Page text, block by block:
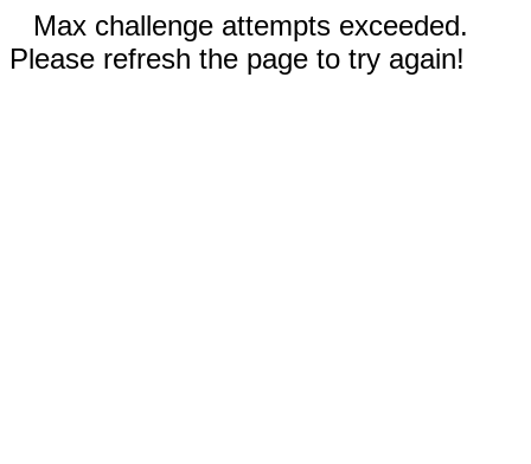
Max challenge attempts exceeded.
Please refresh the page to try again!